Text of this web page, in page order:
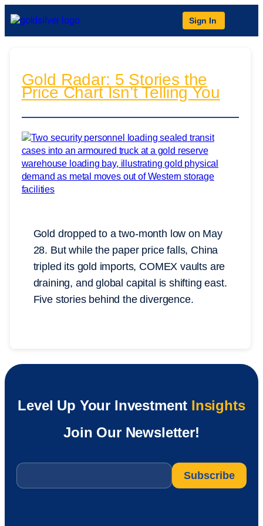
Sign In
Gold Radar: 5 Stories the
Price Chart Isn’t Telling You
Gold dropped to a two-month low on May
28. But while the paper price falls, China
tripled its gold imports, COMEX vaults are
draining, and global capital is shifting east.
Five stories behind the divergence.
Level Up Your Investment Insights
Join Our Newsletter!
Email